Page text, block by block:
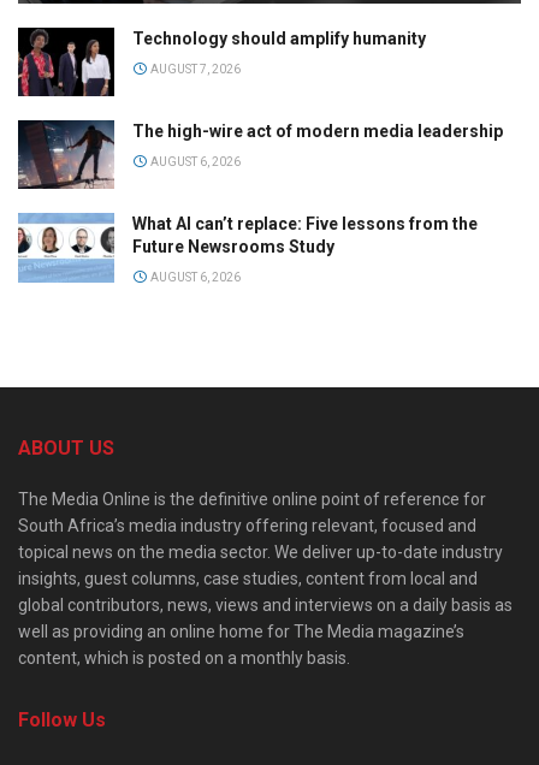
Technology should amplify humanity
AUGUST 7, 2026
The high-wire act of modern media leadership
AUGUST 6, 2026
What AI can’t replace: Five lessons from the
Future Newsrooms Study
AUGUST 6, 2026
ABOUT US
The Media Online is the definitive online point of reference for
South Africa’s media industry offering relevant, focused and
topical news on the media sector. We deliver up-to-date industry
insights, guest columns, case studies, content from local and
global contributors, news, views and interviews on a daily basis as
well as providing an online home for The Media magazine’s
content, which is posted on a monthly basis.
Follow Us